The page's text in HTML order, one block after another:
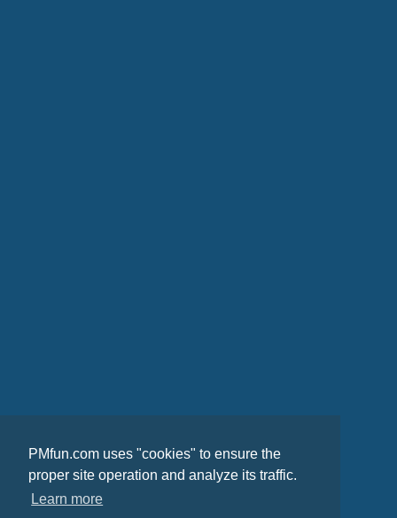
PMfun.com uses "cookies" to ensure the
proper site operation and analyze its traffic.
Learn more